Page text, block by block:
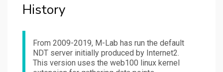
History
From 2009-2019, M-Lab has run the default
NDT server initially produced by Internet2.
This version uses the web100 linux kernel